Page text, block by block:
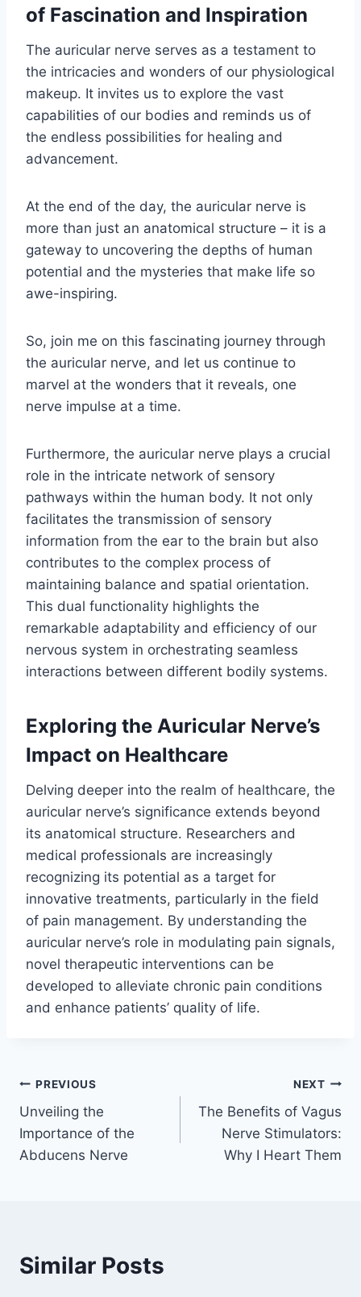
of Fascination and Inspiration
The auricular nerve serves as a testament to
the intricacies and wonders of our physiological
makeup. It invites us to explore the vast
capabilities of our bodies and reminds us of
the endless possibilities for healing and
advancement.
At the end of the day, the auricular nerve is
more than just an anatomical structure – it is a
gateway to uncovering the depths of human
potential and the mysteries that make life so
awe-inspiring.
So, join me on this fascinating journey through
the auricular nerve, and let us continue to
marvel at the wonders that it reveals, one
nerve impulse at a time.
Furthermore, the auricular nerve plays a crucial
role in the intricate network of sensory
pathways within the human body. It not only
facilitates the transmission of sensory
information from the ear to the brain but also
contributes to the complex process of
maintaining balance and spatial orientation.
This dual functionality highlights the
remarkable adaptability and efficiency of our
nervous system in orchestrating seamless
interactions between different bodily systems.
Exploring the Auricular Nerve’s
Impact on Healthcare
Delving deeper into the realm of healthcare, the
auricular nerve’s significance extends beyond
its anatomical structure. Researchers and
medical professionals are increasingly
recognizing its potential as a target for
innovative treatments, particularly in the field
of pain management. By understanding the
auricular nerve’s role in modulating pain signals,
novel therapeutic interventions can be
developed to alleviate chronic pain conditions
and enhance patients’ quality of life.
Post
navigation
PREVIOUS
Unveiling the
Importance of the
Abducens Nerve
NEXT
The Benefits of Vagus
Nerve Stimulators:
Why I Heart Them
Similar Posts